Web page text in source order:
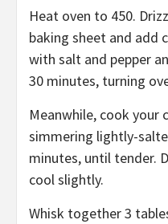
Heat oven to 450.
baking sheet and add
with salt and pepper
30 minutes, turning
Meanwhile, cook your
simmering lightly-
minutes, until tender.
cool slightly.
Whisk together 3